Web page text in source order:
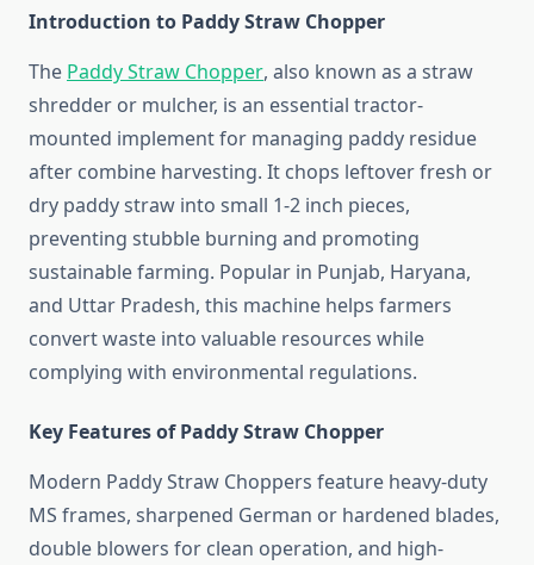
Introduction to Paddy Straw Chopper
The Paddy Straw Chopper, also known as a straw
shredder or mulcher, is an essential tractor-
mounted implement for managing paddy residue
after combine harvesting. It chops leftover fresh or
dry paddy straw into small 1-2 inch pieces,
preventing stubble burning and promoting
sustainable farming. Popular in Punjab, Haryana,
and Uttar Pradesh, this machine helps farmers
convert waste into valuable resources while
complying with environmental regulations.
Key Features of Paddy Straw Chopper
Modern Paddy Straw Choppers feature heavy-duty
MS frames, sharpened German or hardened blades,
double blowers for clean operation, and high-